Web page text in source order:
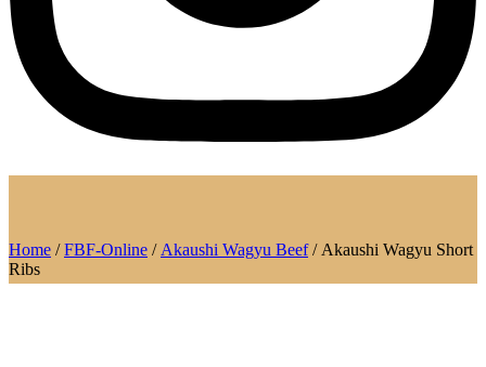
Home /FBF-Online / Akaushi Wagyu Beef/ Akaushi Wagyu Short
Ribs